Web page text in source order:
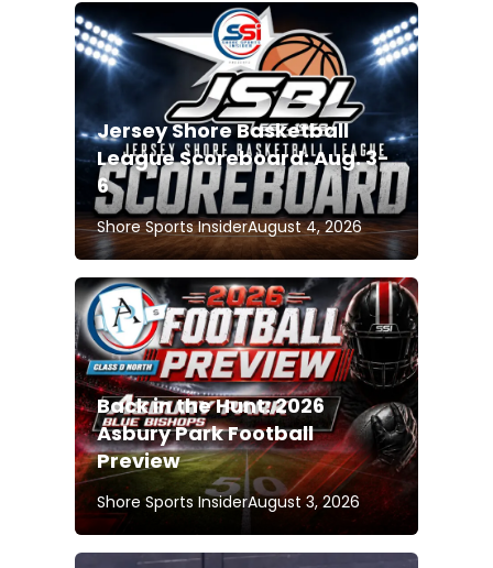
Jersey Shore Basketball
League Scoreboard: Aug. 3-
6
Shore Sports InsiderAugust 4, 2026
Back in the Hunt: 2026
Asbury Park Football
Preview
Shore Sports InsiderAugust 3, 2026